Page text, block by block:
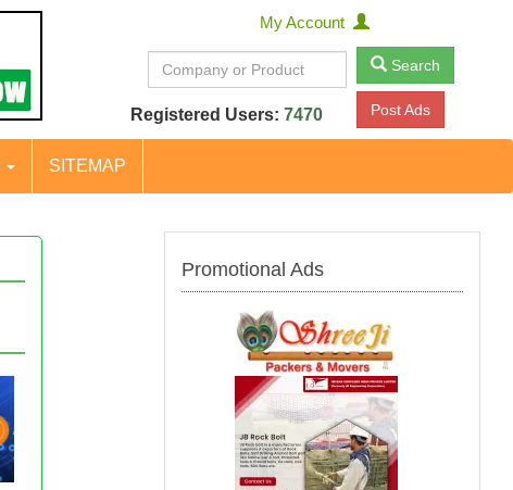
My Account
Search
Registered Users: 7470 Post Ads
SITEMAP
Promotional Ads